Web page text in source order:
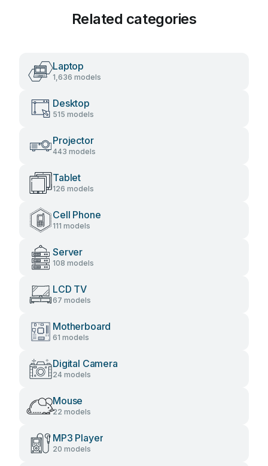
Related categories
Laptop
1,636 models
Desktop
515 models
Projector
443 models
Tablet
126 models
Cell Phone
111 models
Server
108 models
LCD TV
67 models
Motherboard
61 models
Digital Camera
24 models
Mouse
22 models
MP3 Player
20 models